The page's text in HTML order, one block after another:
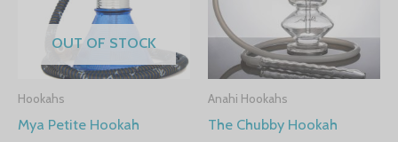
OUT OF STOCK
Hookahs
Mya Petite Hookah
Anahi Hookahs
The Chubby Hookah